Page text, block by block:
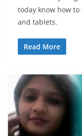
today know how
and tablets.
Read More